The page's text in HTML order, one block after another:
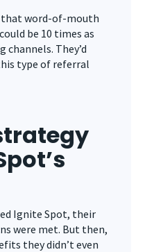
that word-of-mouth
be 10 times as
They’d
type of referral
Ignite Spot, their
were met. But then,
they didn’t even